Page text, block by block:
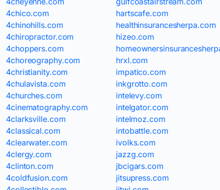
4chico.com
4chinohills.com
4chiropractor.com
4choppers.com
4choreography.com
4christianity.com
4chulavista.com
4churches.com
4cinematography.com
4clarksville.com
4classical.com
4clearwater.com
4clergy.com
4clinton.com
4coldfusion.com
hartscafe.com
healthinsurancesherpa.com
hizeo.com
hrxl.com
impatico.com
inkgrotto.com
intelevy.com
intelgator.com
intelmoz.com
intobattle.com
ivolks.com
jazzg.com
jbcigars.com
jitsupress.com